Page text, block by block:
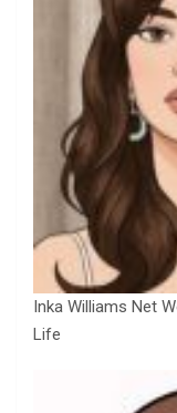
Inka Williams Net
Life